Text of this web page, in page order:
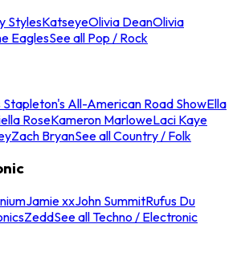
StylesKatseyeOlivia DeanOlivia
EaglesSee all Pop / Rock
Stapleton's All-American Road ShowElla
RoseKameron MarloweLaci Kaye
Zach BryanSee all Country / Folk
Jamie xxJohn SummitRufus Du
ZeddSee all Techno / Electronic